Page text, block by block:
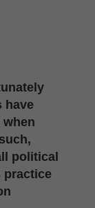
have
when
political
practice